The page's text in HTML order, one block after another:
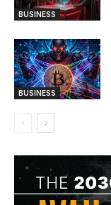
BUSINESS
BUSINESS